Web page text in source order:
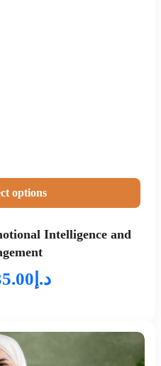
options
Intelligence and
د.إ